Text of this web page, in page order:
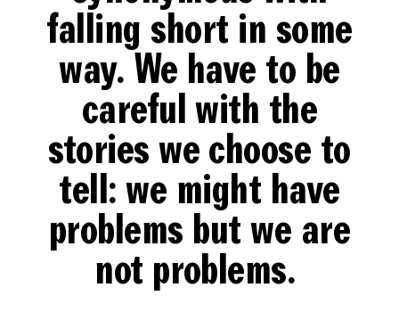
falling short in some
way. We have to be
careful with the
stories we choose to
tell: we might have
problems but we are
not problems.